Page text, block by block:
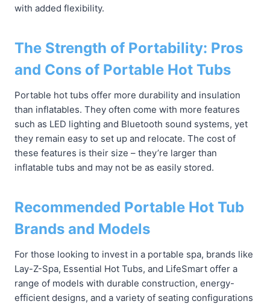
with added flexibility.
The Strength of Portability: Pros
and Cons of Portable Hot Tubs
Portable hot tubs offer more durability and insulation
than inflatables. They often come with more features
such as LED lighting and Bluetooth sound systems, yet
they remain easy to set up and relocate. The cost of
these features is their size – they’re larger than
inflatable tubs and may not be as easily stored.
Recommended Portable Hot Tub
Brands and Models
For those looking to invest in a portable spa, brands like
Lay-Z-Spa, Essential Hot Tubs, and LifeSmart offer a
range of models with durable construction, energy-
efficient designs, and a variety of seating configurations